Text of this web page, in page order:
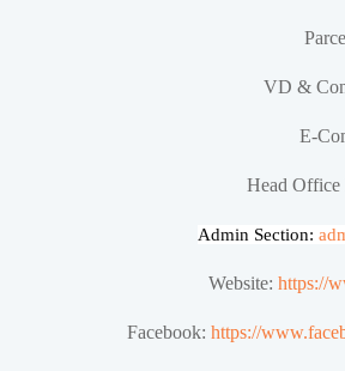
VD &
E-
Head Office
Admin Section:
Website: https://
Facebook: https://